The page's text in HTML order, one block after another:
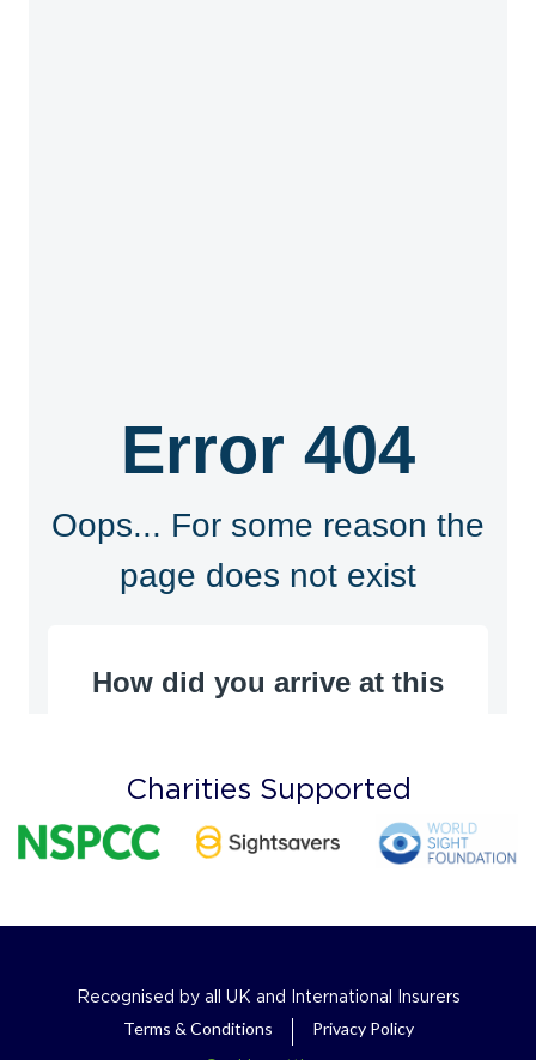
Charities Supported
Recognised by all UK and International Insurers
Terms & Conditions
Privacy Policy